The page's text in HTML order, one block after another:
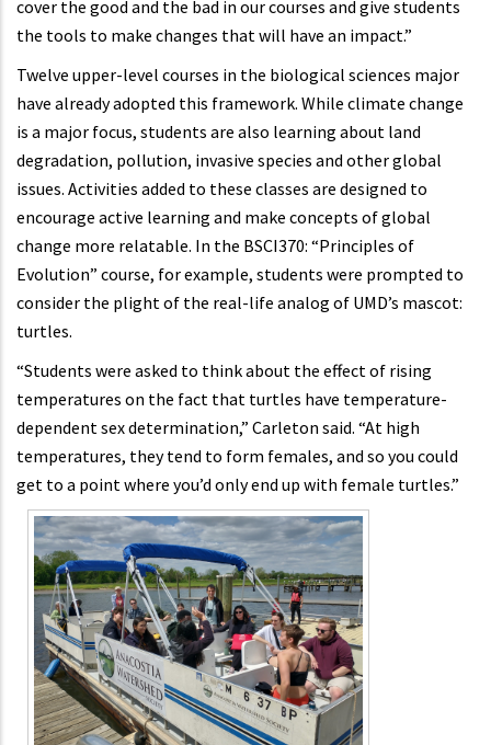
cover the good and the bad in our courses and give students
the tools to make changes that will have an impact.”
Twelve upper-level courses in the biological sciences major
have already adopted this framework. While climate change
is a major focus, students are also learning about land
degradation, pollution, invasive species and other global
issues. Activities added to these classes are designed to
encourage active learning and make concepts of global
change more relatable. In the BSCI370: “Principles of
Evolution” course, for example, students were prompted to
consider the plight of the real-life analog of UMD’s mascot:
turtles.
“Students were asked to think about the effect of rising
temperatures on the fact that turtles have temperature-
dependent sex determination,” Carleton said. “At high
temperatures, they tend to form females, and so you could
get to a point where you’d only end up with female turtles.”